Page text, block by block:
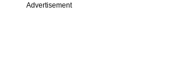
Advertisement